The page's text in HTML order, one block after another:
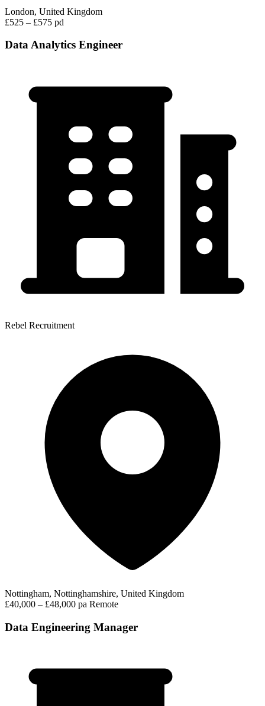
London, United Kingdom
£525 – £575 pd
Data Analytics Engineer
Rebel Recruitment
Nottingham, Nottinghamshire, United Kingdom
£40,000 – £48,000 pa Remote
Data Engineering Manager